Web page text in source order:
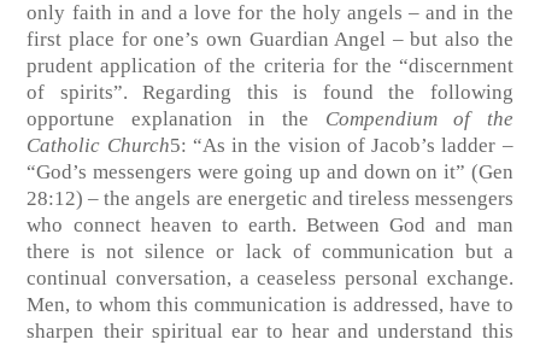
only faith in and a love for the holy angels – and in the
first place for one’s own Guardian Angel – but also the
prudent application of the criteria for the “discernment
of spirits”. Regarding this is found the following
opportune explanation in the Compendium of the
Catholic Church5: “As in the vision of Jacob’s ladder –
“God’s messengers were going up and down on it” (Gen
28:12) – the angels are energetic and tireless messengers
who connect heaven to earth. Between God and man
there is not silence or lack of communication but a
continual conversation, a ceaseless personal exchange.
Men, to whom this communication is addressed, have to
sharpen their spiritual ear to hear and understand this